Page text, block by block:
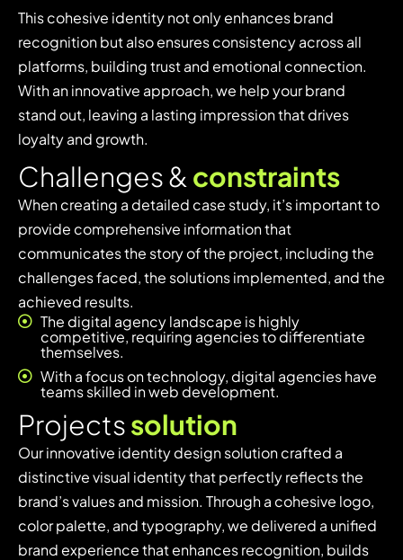
This cohesive identity not only enhances brand
recognition but also ensures consistency across all
platforms, building trust and emotional connection.
With an innovative approach, we help your brand
stand out, leaving a lasting impression that drives
loyalty and growth.
Challenges& constraints
When creating a detailed case study, it’s important to
provide comprehensive information that
communicates the story of the project, including the
challenges faced, the solutions implemented, and the
achieved results.
The digital agency landscape is highly
competitive, requiring agencies to differentiate
themselves.
With a focus on technology, digital agencies have
teams skilled in web development.
Projectssolution
Our innovative identity design solution crafted a
distinctive visual identity that perfectly reflects the
brand’s values and mission. Through a cohesive logo,
color palette, and typography, we delivered a unified
brand experience that enhances recognition, builds